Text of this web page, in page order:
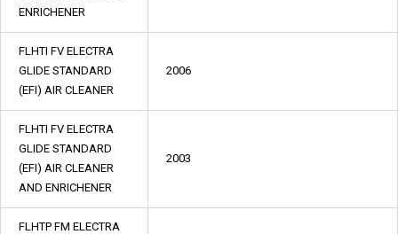
ENRICHENER
FLHTI FV ELECTRA
GLIDE STANDARD
(EFI) AIR CLEANER
2006
FLHTI FV ELECTRA
GLIDE STANDARD
(EFI) AIR CLEANER
AND ENRICHENER
2003
FLHTP FM ELECTRA